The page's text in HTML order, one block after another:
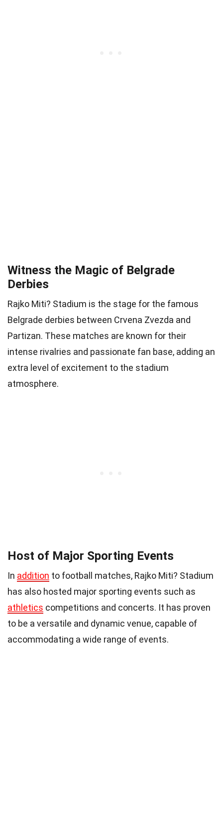
Witness the Magic of Belgrade
Derbies
Rajko Miti? Stadium is the stage for the famous
Belgrade derbies between Crvena Zvezda and
Partizan. These matches are known for their
intense rivalries and passionate fan base, adding an
extra level of excitement to the stadium
atmosphere.
Host of Major Sporting Events
In addition to football matches, Rajko Miti? Stadium
has also hosted major sporting events such as
athletics competitions and concerts. It has proven
to be a versatile and dynamic venue, capable of
accommodating a wide range of events.